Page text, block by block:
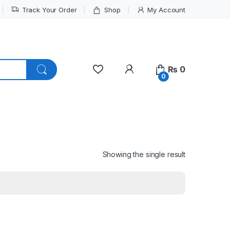
Track Your Order Shop My Account
My Account
0
₨ 0
Showing the single result